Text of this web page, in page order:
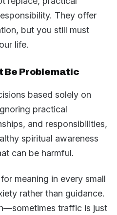
They offer
but you still must
life.
Be Problematic
based solely on
practical
and responsibilities,
spiritual awareness
can be harmful.
meaning in every small
rather than guidance.
traffic is just